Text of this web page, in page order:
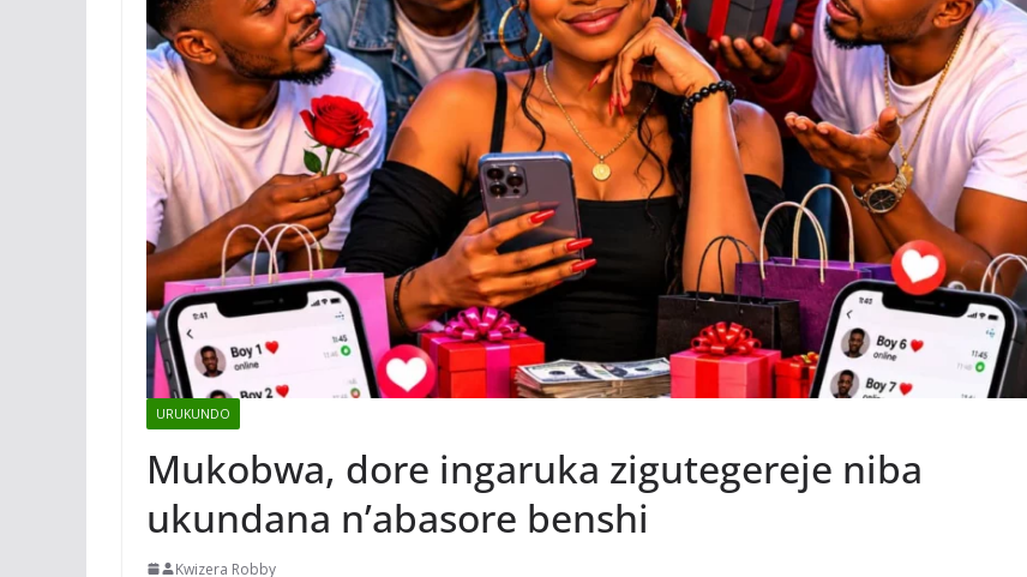
URUKUNDO
Mukobwa, dore ingaruka zigutegereje niba
ukundana n’abasore benshi
Kwizera Robby